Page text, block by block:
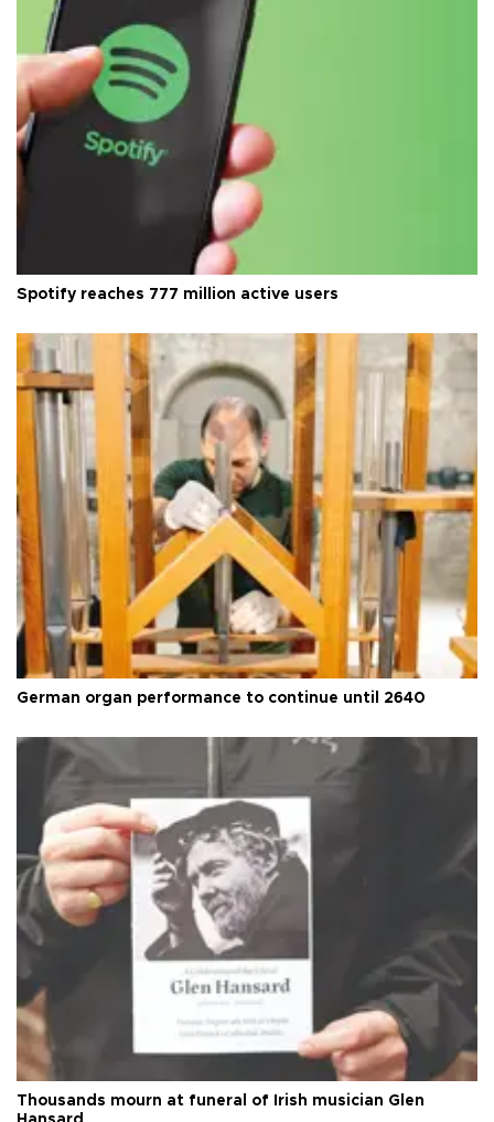
Spotify reaches 777 million active users
German organ performance to continue until 2640
Thousands mourn at funeral of Irish musician Glen